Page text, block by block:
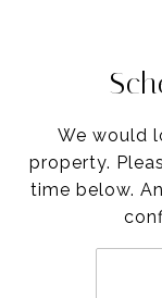
We would
property.
time below.